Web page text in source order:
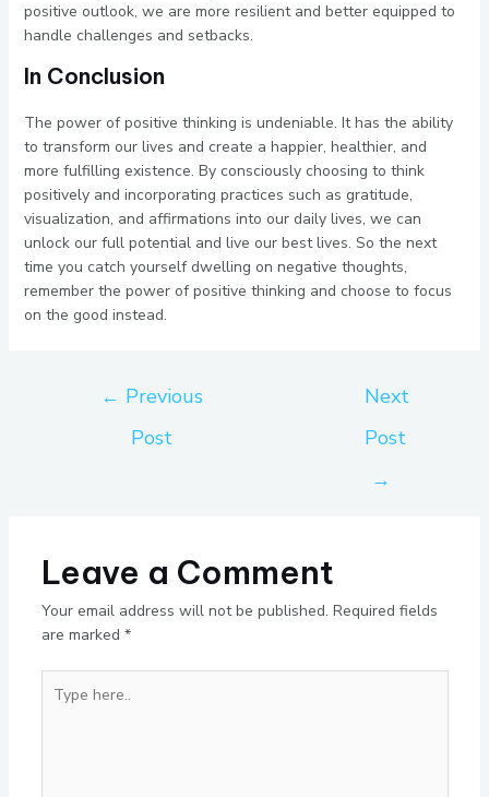
positive outlook, we are more resilient and better equipped to
handle challenges and setbacks.
In Conclusion
The power of positive thinking is undeniable. It has the ability
to transform our lives and create a happier, healthier, and
more fulfilling existence. By consciously choosing to think
positively and incorporating practices such as gratitude,
visualization, and affirmations into our daily lives, we can
unlock our full potential and live our best lives. So the next
time you catch yourself dwelling on negative thoughts,
remember the power of positive thinking and choose to focus
on the good instead.
← Previous
Post
Next
Post
→
Leave a Comment
Your email address will not be published. Required fields
are marked *
here..